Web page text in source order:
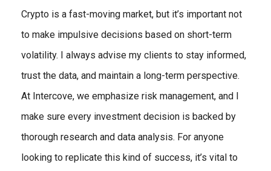
Crypto is a fast-moving market, but it’s important not
to make impulsive decisions based on short-term
volatility. I always advise my clients to stay informed,
trust the data, and maintain a long-term perspective.
At Intercove, we emphasize risk management, and I
make sure every investment decision is backed by
thorough research and data analysis. For anyone
looking to replicate this kind of success, it’s vital to